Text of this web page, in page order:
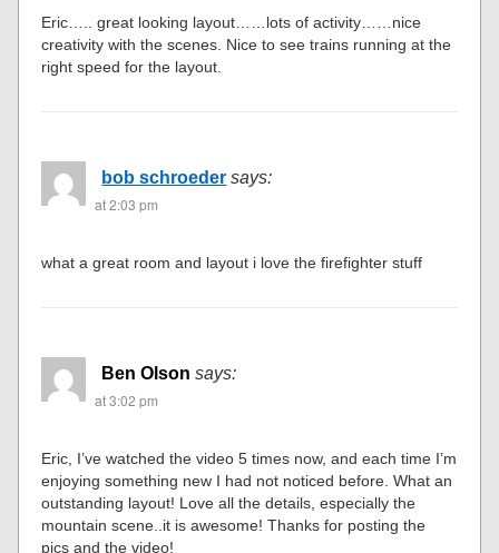
Eric….. great looking layout……lots of activity……nice
creativity with the scenes. Nice to see trains running at the
right speed for the layout.
bob schroeder says:
at 2:03 pm
what a great room and layout i love the firefighter stuff
Ben Olson says:
at 3:02 pm
Eric, I’ve watched the video 5 times now, and each time I’m
enjoying something new I had not noticed before. What an
outstanding layout! Love all the details, especially the
mountain scene..it is awesome! Thanks for posting the
pics and the video!